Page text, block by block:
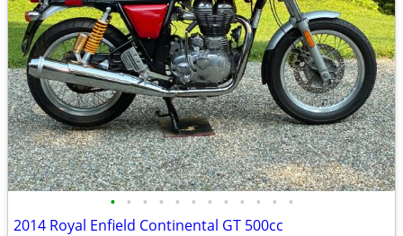
• • • • • • • • • • • •
2014 Royal Enfield Continental GT 500cc